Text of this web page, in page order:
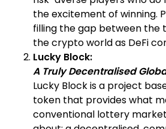
the excitement of winning.
filling the gap between the
the crypto world as DeFi
Lucky Block:
A Truly Decentralised
Lucky Block is a project
token that provides what
conventional lottery